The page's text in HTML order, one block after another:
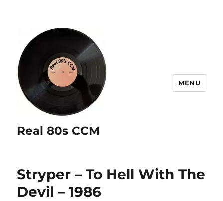
Real 80s CCM
MENU
Stryper – To Hell With The
Devil – 1986